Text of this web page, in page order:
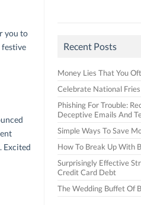
you to
festive
Excited
Recent Posts
Money Lies That You
Celebrate National
Phishing For Trouble:
Deceptive Emails And
Simple Ways To Save
How To Break Up With
Surprisingly Effective
Credit Card Debt
The Wedding Buffet Of